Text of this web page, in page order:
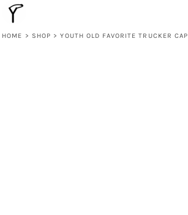
HOME > SHOP > YOUTH OLD FAVORITE TRUCKER CAP